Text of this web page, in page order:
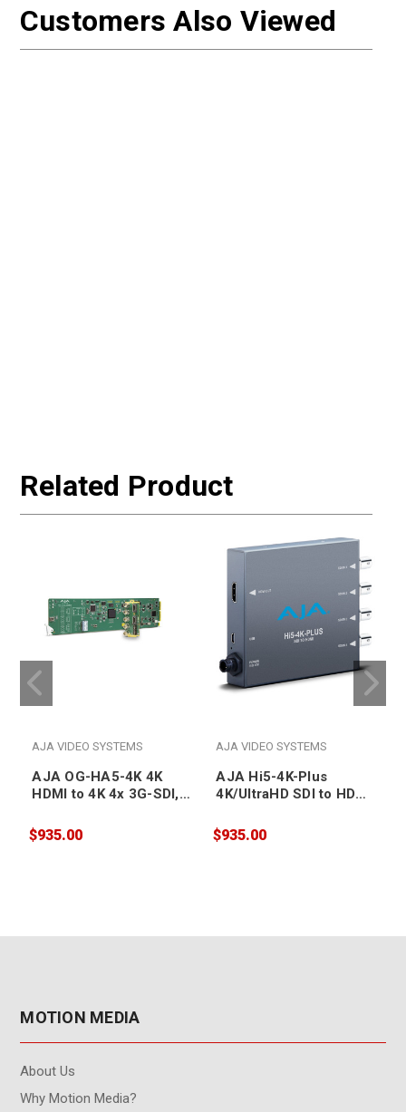
Customers Also Viewed
Related Product
AJA VIDEO SYSTEMS
AJA OG-HA5-4K 4K
HDMI to 4K 4x 3G-SDI,
to HD SDI, DashBoard
Support
$935.00
AJA VIDEO SYSTEMS
AJA Hi5-4K-Plus
4K/UltraHD SDI to HDMI
$935.00
MOTION MEDIA
About Us
Why Motion Media?